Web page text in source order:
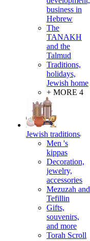
business in
Hebrew
The
TANAKH
and the
Talmud
Traditions,
holidays,
Jewish home
+ MORE 4
Jewish traditions
Men 's
kippas
Decoration,
jewelry,
accessories
Mezuzah and
Tefillin
Gifts,
souvenirs,
and more
Torah Scroll